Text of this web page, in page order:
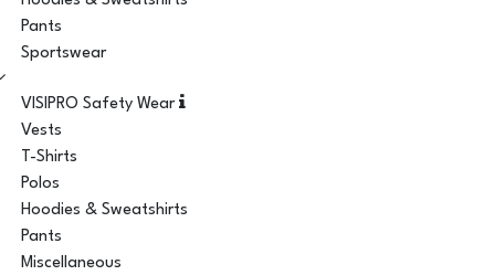
Pants
Sportswear
VISIPRO Safety Wear
Vests
T-Shirts
Polos
Hoodies & Sweatshirts
Pants
Miscellaneous